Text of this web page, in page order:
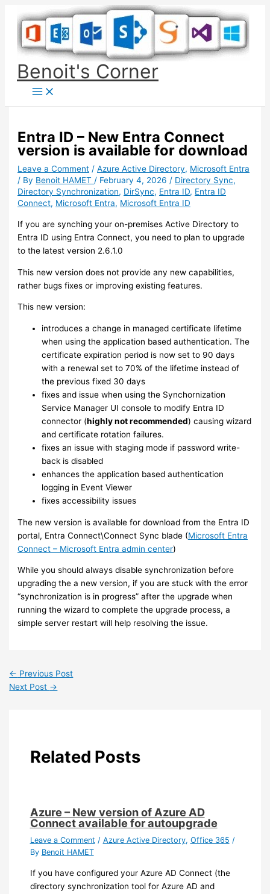
content
Benoit's Corner
Entra ID – New Entra Connect
version is available for download
Leave a Comment /Azure Active Directory, Microsoft Entra
/ By Benoit HAMET / February 4, 2026 / Directory Sync,
Directory Synchronization, DirSync, Entra ID, Entra ID
Connect, Microsoft Entra, Microsoft Entra ID
If you are synching your on-premises Active Directory to
Entra ID using Entra Connect, you need to plan to upgrade
to the latest version 2.6.1.0
This new version does not provide any new capabilities,
rather bugs fixes or improving existing features.
This new version:
introduces a change in managed certificate lifetime
when using the application based authentication. The
certificate expiration period is now set to 90 days
with a renewal set to 70% of the lifetime instead of
the previous fixed 30 days
fixes and issue when using the Synchornization
Service Manager UI console to modify Entra ID
connector (highly not recommended) causing wizard
and certificate rotation failures.
fixes an issue with staging mode if password write-
back is disabled
enhances the application based authentication
logging in Event Viewer
fixes accessibility issues
The new version is available for download from the Entra ID
portal, Entra Connect\Connect Sync blade (Microsoft Entra
Connect – Microsoft Entra admin center)
While you should always disable synchronization before
upgrading the a new version, if you are stuck with the error
“synchronization is in progress” after the upgrade when
running the wizard to complete the upgrade process, a
simple server restart will help resolving the issue.
← Previous Post
Next Post →
Related Posts
Azure – New version of Azure AD
Connect available for autoupgrade
Leave a Comment / Azure Active Directory, Office 365 /
By Benoit HAMET
If you have configured your Azure AD Connect (the
directory synchronization tool for Azure AD and